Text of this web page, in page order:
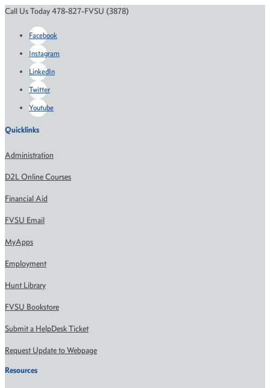
Call Us Today 478-827-FVSU (3878)
Facebook
Instagram
LinkedIn
Twitter
Youtube
Quicklinks
Administration
D2L Online Courses
Financial Aid
FVSU Email
MyApps
Employment
Hunt Library
FVSU Bookstore
Submit a HelpDesk Ticket
Request Update to Webpage
Resources